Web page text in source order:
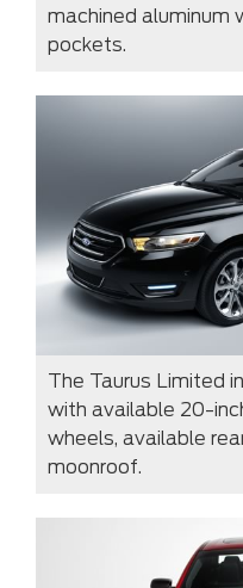
machined aluminum
pockets.
The Taurus Limited
with available 20-
wheels, available
moonroof.